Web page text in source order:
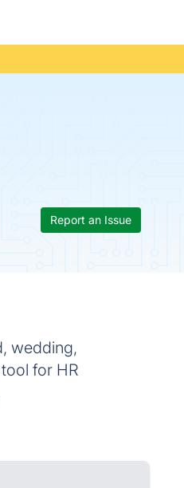
Report an Issue
wedding,
for HR